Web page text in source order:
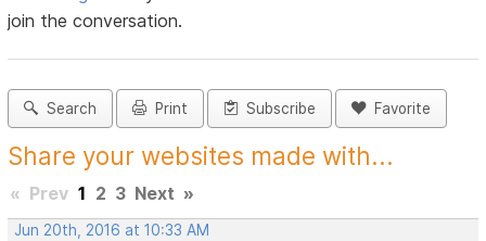
join the conversation.
Search Print Subscribe Favorite
Share your websites made with...
« Prev 1 2 3 Next »
Jun 20th, 2016 at 10:33 AM